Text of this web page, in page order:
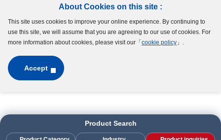
About Cookies on this site :
This site uses cookies to improve your online experience. By continuing to
use this site, we will assume that you are agreeing to our use of cookies. For
more information about cookies, please visit our「 cookie policy 」.
Accept
Product Search
Follow Us
Site Map Terms of UseProtection of Personal InformationCookie Policy
GDPR Privacy Policy
Copyright © MinebeaMitsumi Inc. All rights reserved.​